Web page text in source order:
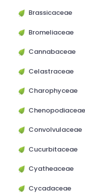
Brassicaceae
Bromeliaceae
Cannabaceae
Celastraceae
Charophyceae
Chenopodiaceae
Convolvulaceae
Cucurbitaceae
Cyatheaceae
Cycadaceae